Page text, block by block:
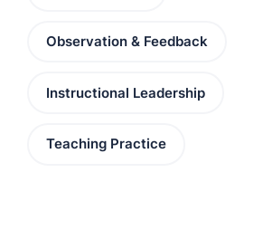
Observation & Feedback
Instructional Leadership
Teaching Practice